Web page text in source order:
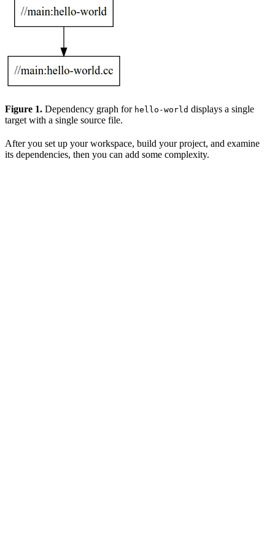
Figure 1. Dependency graph for hello-world displays a single
target with a single source file.
After you set up your workspace, build your project, and examine
its dependencies, then you can add some complexity.